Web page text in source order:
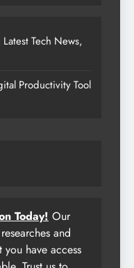
Tech News,
Productivity Tool
Today! Our
and
you have access